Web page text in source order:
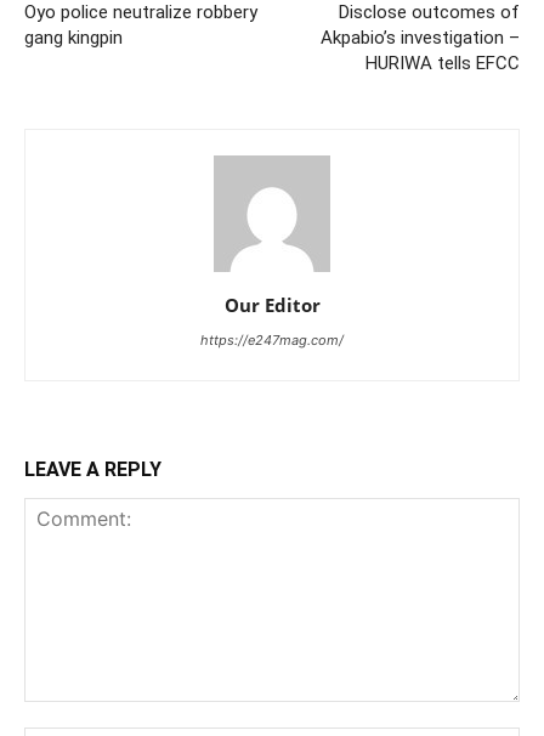
Oyo police neutralize robbery
gang kingpin
Disclose outcomes of
Akpabio’s investigation –
HURIWA tells EFCC
Our Editor
https://e247mag.com/
LEAVE A REPLY